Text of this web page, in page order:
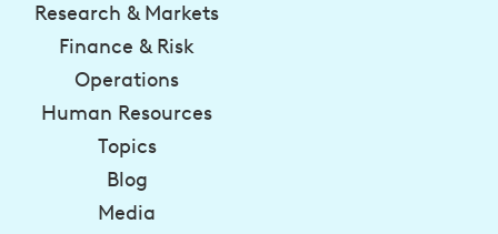
Research & Markets
Finance & Risk
Operations
Human Resources
Topics
Blog
Media